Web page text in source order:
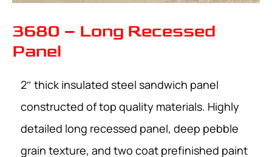
3680 – Long Recessed
Panel
2″ thick insulated steel sandwich panel
constructed of top quality materials. Highly
detailed long recessed panel, deep pebble
grain texture, and two coat prefinished paint